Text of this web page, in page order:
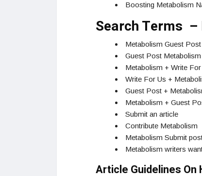
Boosting Metabolism
Search Terms
Metabolism Guest Post
Guest Post Metabolism
Metabolism + Write For
Write For Us +
Guest Post +
Metabolism + Guest
Submit an article
Contribute Metabolism
Metabolism Submit
Metabolism writers
Article Guidelines On